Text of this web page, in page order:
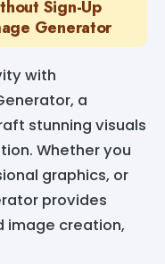
Sign-Up
Generator
with
a
stunning visuals
Whether you
graphics, or
provides
image creation,